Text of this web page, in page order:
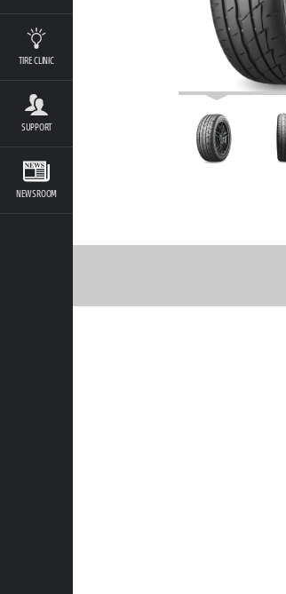
TIRE CLINIC
SUPPORT
NEWSROOM